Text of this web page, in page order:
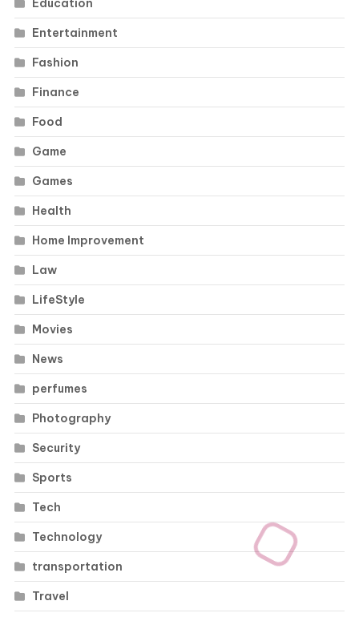
Education
Entertainment
Fashion
Finance
Food
Game
Games
Health
Home Improvement
Law
LifeStyle
Movies
News
perfumes
Photography
Security
Sports
Tech
Technology
transportation
Travel